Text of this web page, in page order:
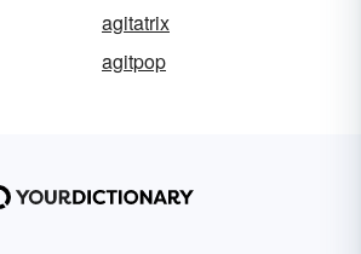
agitatrix
agitpop